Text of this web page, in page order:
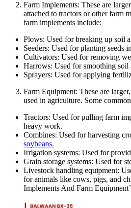
Farm Implements: These are
attached to tractors or other farm
farm implements include:
Plows: Used for breaking up soil
Seeders: Used for planting seeds
Cultivators: Used for removing
Harrows: Used for smoothing soil
Sprayers: Used for applying
Farm Equipment: These are
used in agriculture. Some
Tractors: Used for pulling farm
heavy work.
Combines: Used for harvesting
soybeans.
Irrigation systems: Used for
Grain storage systems: Used for
Livestock handling equipment:
for animals like cows, pigs, and
Implements And Farm